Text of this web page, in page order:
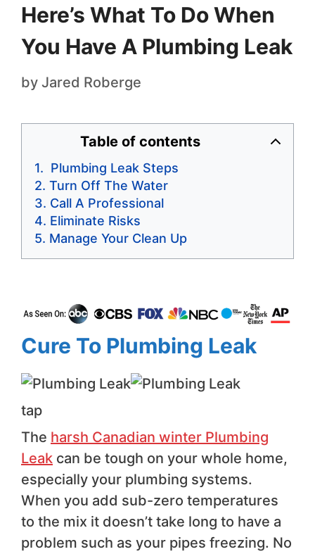
Here’s What To Do When
You Have A Plumbing Leak
by Jared Roberge
Table of contents
Plumbing Leak Steps
Turn Off The Water
Call A Professional
Eliminate Risks
Manage Your Clean Up
Cure To Plumbing Leak
tap
The harsh Canadian winter Plumbing
Leak can be tough on your whole home,
especially your plumbing systems.
When you add sub-zero temperatures
to the mix it doesn’t take long to have a
problem such as your pipes freezing. No